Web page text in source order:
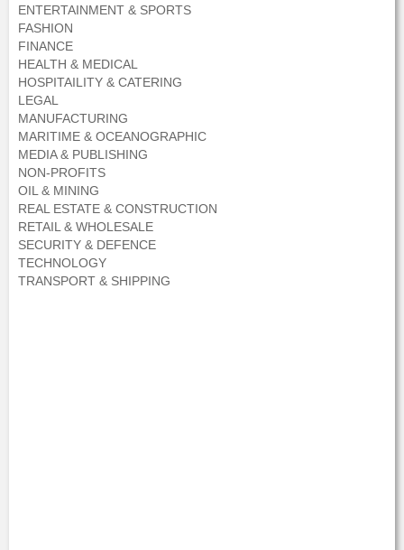
ENTERTAINMENT & SPORTS
FASHION
FINANCE
HEALTH & MEDICAL
HOSPITAILITY & CATERING
LEGAL
MANUFACTURING
MARITIME & OCEANOGRAPHIC
MEDIA & PUBLISHING
NON-PROFITS
OIL & MINING
REAL ESTATE & CONSTRUCTION
RETAIL & WHOLESALE
SECURITY & DEFENCE
TECHNOLOGY
TRANSPORT & SHIPPING